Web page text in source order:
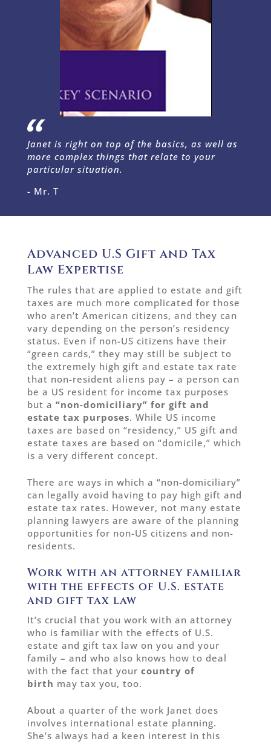
Janet is right on top of the basics, as well as
more complex things that relate to your
particular situation.
- Mr. T
Advanced U.S Gift and Tax
Law Expertise
The rules that are applied to estate and gift
taxes are much more complicated for those
who aren’t American citizens, and they can
vary depending on the person’s residency
status. Even if non-US citizens have their
“green cards,” they may still be subject to
the extremely high gift and estate tax rate
that non-resident aliens pay – a person can
be a US resident for income tax purposes
but a “non-domiciliary” for gift and
estate tax purposes. While US income
taxes are based on “residency,” US gift and
estate taxes are based on “domicile,” which
is a very different concept.
There are ways in which a “non-domiciliary”
can legally avoid having to pay high gift and
estate tax rates. However, not many estate
planning lawyers are aware of the planning
opportunities for non-US citizens and non-
residents.
Work with an attorney familiar
with the effects of U.S. estate
and gift tax law
It’s crucial that you work with an attorney
who is familiar with the effects of U.S.
estate and gift tax law on you and your
family – and who also knows how to deal
with the fact that your country of
birth may tax you, too.
About a quarter of the work Janet does
involves international estate planning.
She’s always had a keen interest in this